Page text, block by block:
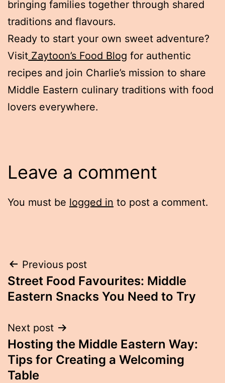
bringing families together through shared
traditions and flavours.
Ready to start your own sweet adventure?
Visit Zaytoon’s Food Blog for authentic
recipes and join Charlie’s mission to share
Middle Eastern culinary traditions with food
lovers everywhere.
Leave a comment
You must be logged in to post a comment.
Post
navigation
Previous post
Street Food Favourites: Middle
Eastern Snacks You Need to Try
Next post
Hosting the Middle Eastern Way:
Tips for Creating a Welcoming
Table